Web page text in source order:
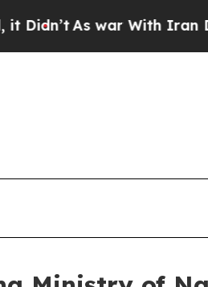
With Iran Drove oil